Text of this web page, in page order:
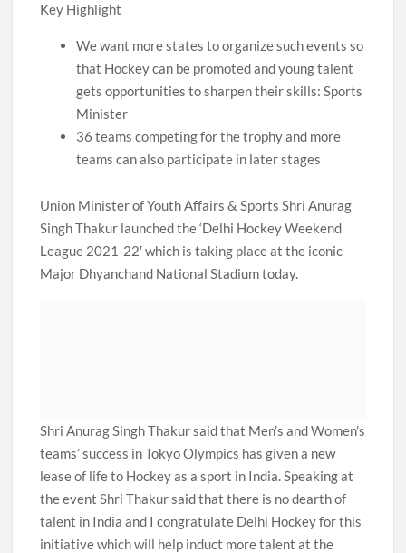
Key Highlight
We want more states to organize such events so
that Hockey can be promoted and young talent
gets opportunities to sharpen their skills: Sports
Minister
36 teams competing for the trophy and more
teams can also participate in later stages
Union Minister of Youth Affairs & Sports Shri Anurag
Singh Thakur launched the ‘Delhi Hockey Weekend
League 2021-22′ which is taking place at the iconic
Major Dhyanchand National Stadium today.
Shri Anurag Singh Thakur said that Men’s and Women’s
teams’ success in Tokyo Olympics has given a new
lease of life to Hockey as a sport in India. Speaking at
the event Shri Thakur said that there is no dearth of
talent in India and I congratulate Delhi Hockey for this
initiative which will help induct more talent at the